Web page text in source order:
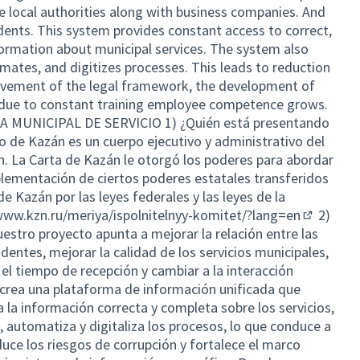
authorities along with business companies. And
This system provides constant access to correct,
about municipal services. The system also
and digitizes processes. This leads to reduction
of the legal framework, the development of
to constant training employee competence grows.
MUNICIPAL DE SERVICIO 1) ¿Quién está presentando
de Kazán es un cuerpo ejecutivo y administrativo del
La Carta de Kazán le otorgó los poderes para abordar
de ciertos poderes estatales transferidos
Kazán por las leyes federales y las leyes de la
meriya/ispolnitelnyy-komitet/?lang=en
(External
2)
proyecto apunta a mejorar la relación entre las
mejorar la calidad de los servicios municipales,
tiempo de recepción y cambiar a la interacción
una plataforma de información unificada que
la información correcta y completa sobre los servicios,
y digitaliza los procesos, lo que conduce a
los riesgos de corrupción y fortalece el marco